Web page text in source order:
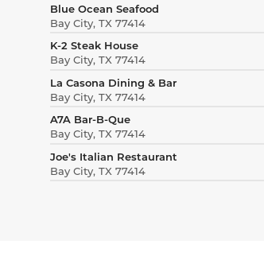
Blue Ocean Seafood
Bay City, TX 77414
K-2 Steak House
Bay City, TX 77414
La Casona Dining & Bar
Bay City, TX 77414
A7A Bar-B-Que
Bay City, TX 77414
Joe's Italian Restaurant
Bay City, TX 77414